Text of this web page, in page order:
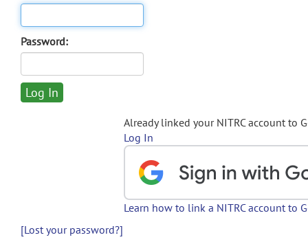
Password:
Already linked your NITRC account to
Log In
Learn how to link a NITRC account to
[Lost your password?]